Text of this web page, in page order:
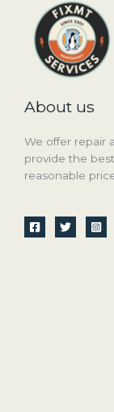
About us
We offer repair
provide the
reasonable